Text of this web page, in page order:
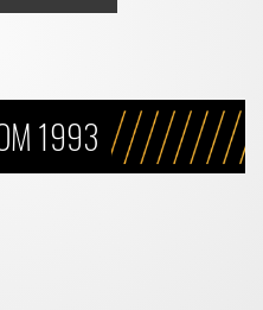
1993